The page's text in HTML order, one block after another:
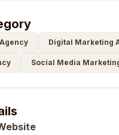
Digital Marketing
Social Media